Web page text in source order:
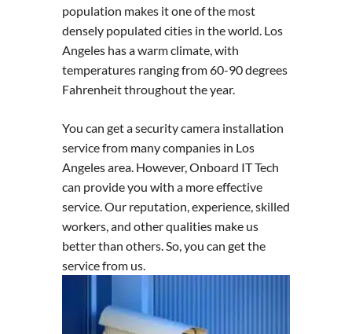
population makes it one of the most
densely populated cities in the world. Los
Angeles has a warm climate, with
temperatures ranging from 60-90 degrees
Fahrenheit throughout the year.
You can get a security camera installation
service from many companies in Los
Angeles area. However, Onboard IT Tech
can provide you with a more effective
service. Our reputation, experience, skilled
workers, and other qualities make us
better than others. So, you can get the
service from us.